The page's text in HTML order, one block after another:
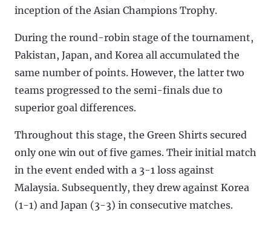
inception of the Asian Champions Trophy.
During the round-robin stage of the tournament,
Pakistan, Japan, and Korea all accumulated the
same number of points. However, the latter two
teams progressed to the semi-finals due to
superior goal differences.
Throughout this stage, the Green Shirts secured
only one win out of five games. Their initial match
in the event ended with a 3-1 loss against
Malaysia. Subsequently, they drew against Korea
(1-1) and Japan (3-3) in consecutive matches.